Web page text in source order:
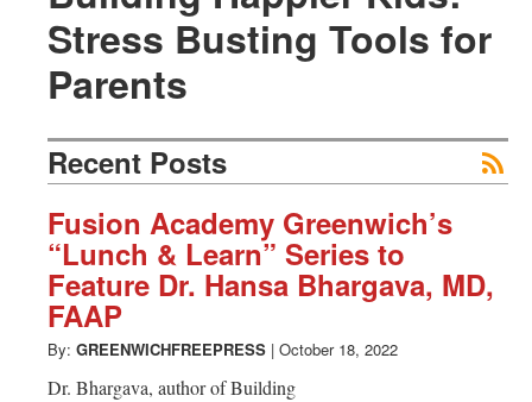
News
from
Greenwich
CT
Stress Busting Tools for
Parents
Recent Posts
Fusion Academy Greenwich’s
“Lunch & Learn” Series to
Feature Dr. Hansa Bhargava, MD,
FAAP
By: GREENWICHFREEPRESS | October 18, 2022
Dr. Bhargava, author of Building